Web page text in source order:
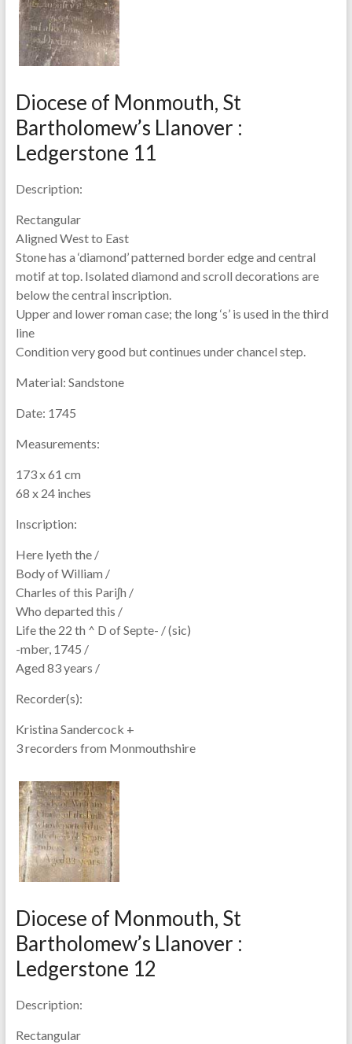
Diocese of Monmouth, St
Bartholomew’s Llanover :
Ledgerstone 11
Description:
Rectangular
Aligned West to East
Stone has a ‘diamond’ patterned border edge and central
motif at top. Isolated diamond and scroll decorations are
below the central inscription.
Upper and lower roman case; the long ‘s’ is used in the third
line
Condition very good but continues under chancel step.
Material: Sandstone
Date: 1745
Measurements:
173 x 61 cm
68 x 24 inches
Inscription:
Here lyeth the /
Body of William /
Charles of this Pariʃh /
Who departed this /
Life the 22 th ^ D of Septe- / (sic)
-mber, 1745 /
Aged 83 years /
Recorder(s):
Kristina Sandercock +
3 recorders from Monmouthshire
Diocese of Monmouth, St
Bartholomew’s Llanover :
Ledgerstone 12
Description:
Rectangular